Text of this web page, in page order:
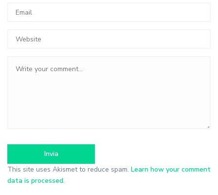
This site uses Akismet to reduce spam. Learn how your comment
data is processed.